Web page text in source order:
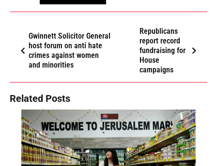
Gwinnett Solicitor General
host forum on anti hate
crimes against women
and minorities
Republicans
report record
fundraising for
House
campaigns
Related Posts